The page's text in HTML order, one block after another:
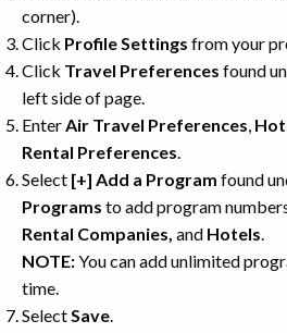
corner).
Click Profile Settings from your
Click Travel Preferences found
left side of page.
EnterAir Travel Preferences,
Rental Preferences.
Select [+] Add a Program found
Programs to add program
Rental Companies, and Hotels.
NOTE:You can add unlimited
time.
SelectSave.